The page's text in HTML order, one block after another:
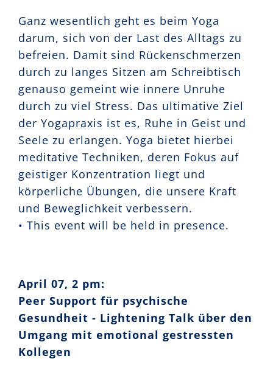
Ganz wesentlich geht es beim Yoga
darum, sich von der Last des Alltags zu
befreien. Damit sind Rückenschmerzen
durch zu langes Sitzen am Schreibtisch
genauso gemeint wie innere Unruhe
durch zu viel Stress. Das ultimative Ziel
der Yogapraxis ist es, Ruhe in Geist und
Seele zu erlangen. Yoga bietet hierbei
meditative Techniken, deren Fokus auf
geistiger Konzentration liegt und
körperliche Übungen, die unsere Kraft
und Beweglichkeit verbessern.
• This event will be held in presence.
April 07, 2 pm:
Peer Support für psychische
Gesundheit - Lightening Talk über den
Umgang mit emotional gestressten
Kollegen